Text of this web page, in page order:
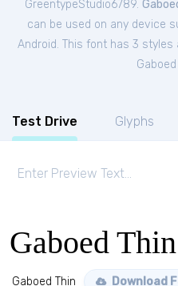
GreentypeStudio6789.
can be used on any device
Android. This font has 3 styles
Test Drive Glyphs
Gaboed Thin
Gaboed Thin Download